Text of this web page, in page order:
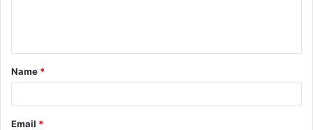
t
*
Name *
Email *